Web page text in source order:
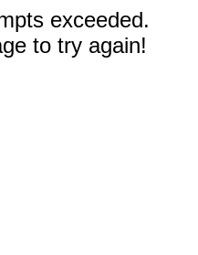
exceeded.
to try again!